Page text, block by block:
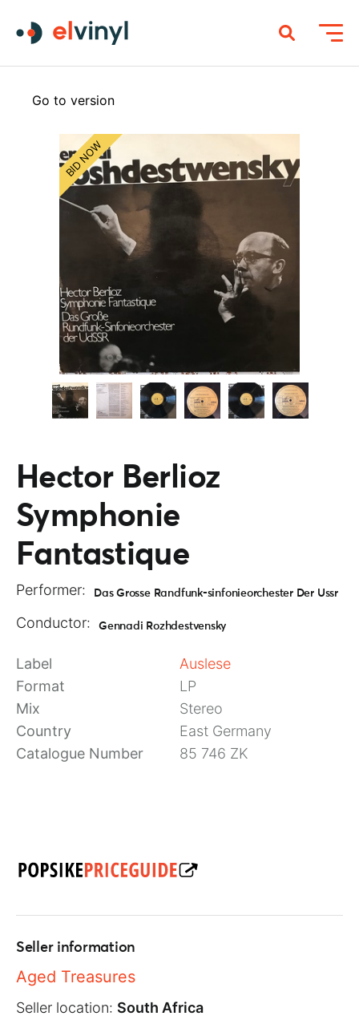
Go to version
BID NOW
Hector Berlioz
Symphonie
Fantastique
Performer: Das Grosse Randfunk-sinfonieorchester Der Ussr
Conductor: Gennadi Rozhdestvensky
Label
Auslese
Format
LP
Mix
Stereo
Country
East Germany
Catalogue Number
85 746 ZK
Seller information
Aged Treasures
Seller location: South Africa